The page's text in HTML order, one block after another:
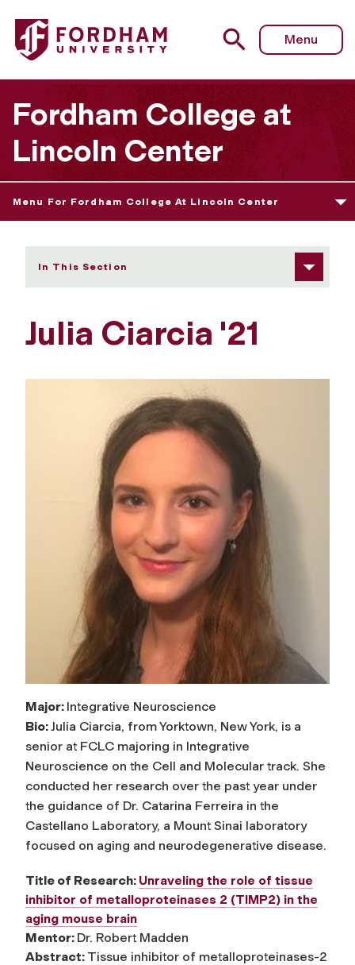
Fordham University - Julia Ciarcia
Menu
Fordham College at
Lincoln Center
Menu For Fordham College At Lincoln Center
In This Section
Julia Ciarcia '21
Major: Integrative Neuroscience
Bio:Julia Ciarcia, from Yorktown, New York, is a
senior at FCLC majoring in Integrative
Neuroscience on the Cell and Molecular track. She
conducted her research over the past year under
the guidance of Dr. Catarina Ferreira in the
Castellano Laboratory, a Mount Sinai laboratory
focused on aging and neurodegenerative disease.
Title of Research: Unraveling the role of tissue
inhibitor of metalloproteinases 2 (TIMP2) in the
aging mouse brain
Mentor: Dr. Robert Madden
Abstract: Tissue inhibitor of metalloproteinases-2